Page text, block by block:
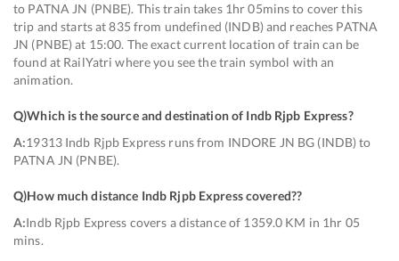
to PATNA JN (PNBE). This train takes 1hr 05mins to cover this
trip and starts at 835 from undefined (INDB) and reaches PATNA
JN (PNBE) at 15:00. The exact current location of train can be
found at RailYatri where you see the train symbol with an
animation.
Q)Which is the source and destination of Indb Rjpb Express?
A:19313 Indb Rjpb Express runs from INDORE JN BG (INDB) to
PATNA JN (PNBE).
Q)How much distance Indb Rjpb Express covered??
A:Indb Rjpb Express covers a distance of 1359.0 KM in 1hr 05
mins.